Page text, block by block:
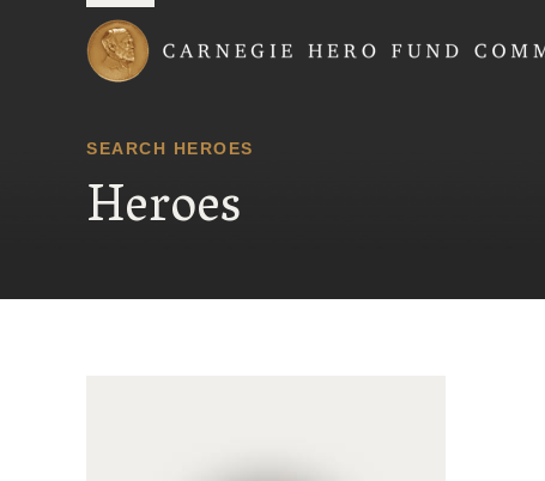
SEARCH HEROES
Heroes